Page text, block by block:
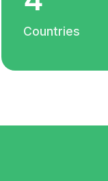
Countries